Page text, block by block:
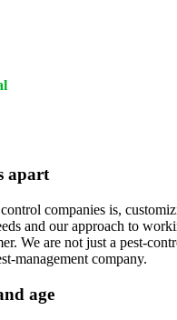
apart
companies is,
and our approach to
We are not just a pest-
management company.
age